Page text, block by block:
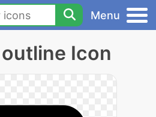
Menu
Icon